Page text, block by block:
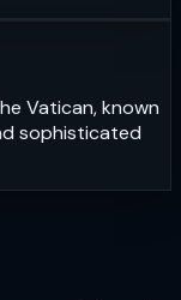
Vatican, known
sophisticated